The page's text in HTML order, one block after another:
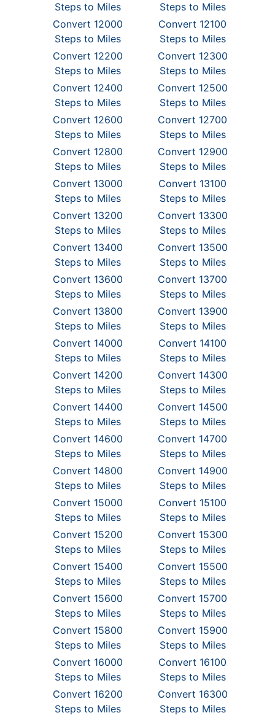
Steps to Miles
Steps to Miles
Convert 12000
Steps to Miles
Convert 12100
Steps to Miles
Convert 12200
Steps to Miles
Convert 12300
Steps to Miles
Convert 12400
Steps to Miles
Convert 12500
Steps to Miles
Convert 12600
Steps to Miles
Convert 12700
Steps to Miles
Convert 12800
Steps to Miles
Convert 12900
Steps to Miles
Convert 13000
Steps to Miles
Convert 13100
Steps to Miles
Convert 13200
Steps to Miles
Convert 13300
Steps to Miles
Convert 13400
Steps to Miles
Convert 13500
Steps to Miles
Convert 13600
Steps to Miles
Convert 13700
Steps to Miles
Convert 13800
Steps to Miles
Convert 13900
Steps to Miles
Convert 14000
Steps to Miles
Convert 14100
Steps to Miles
Convert 14200
Steps to Miles
Convert 14300
Steps to Miles
Convert 14400
Steps to Miles
Convert 14500
Steps to Miles
Convert 14600
Steps to Miles
Convert 14700
Steps to Miles
Convert 14800
Steps to Miles
Convert 14900
Steps to Miles
Convert 15000
Steps to Miles
Convert 15100
Steps to Miles
Convert 15200
Steps to Miles
Convert 15300
Steps to Miles
Convert 15400
Steps to Miles
Convert 15500
Steps to Miles
Convert 15600
Steps to Miles
Convert 15700
Steps to Miles
Convert 15800
Steps to Miles
Convert 15900
Steps to Miles
Convert 16000
Steps to Miles
Convert 16100
Steps to Miles
Convert 16200
Steps to Miles
Convert 16300
Steps to Miles